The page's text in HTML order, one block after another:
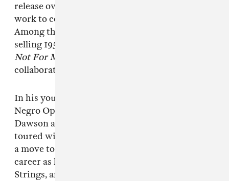
release over 70 albums, ranging from solo piano
work to compositions with string quartets.
Among that collection of albums are the best-
selling 1958 project
Not For Me
collaboration
In his youth, Jamal studied under National
Negro Opera Company founder Mary Cardwell
Dawson as well as pianist James Miller. At 17 he
toured with George Hudson’s Orchestra. It was
a move to Chicago in 1950 that kickstarted his
career as he formed his first trio, the Three
Strings, and began releasing solo albums. It was